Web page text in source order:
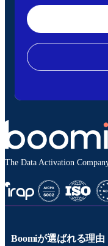
The Data Activation
Boomiが選ばれる理由